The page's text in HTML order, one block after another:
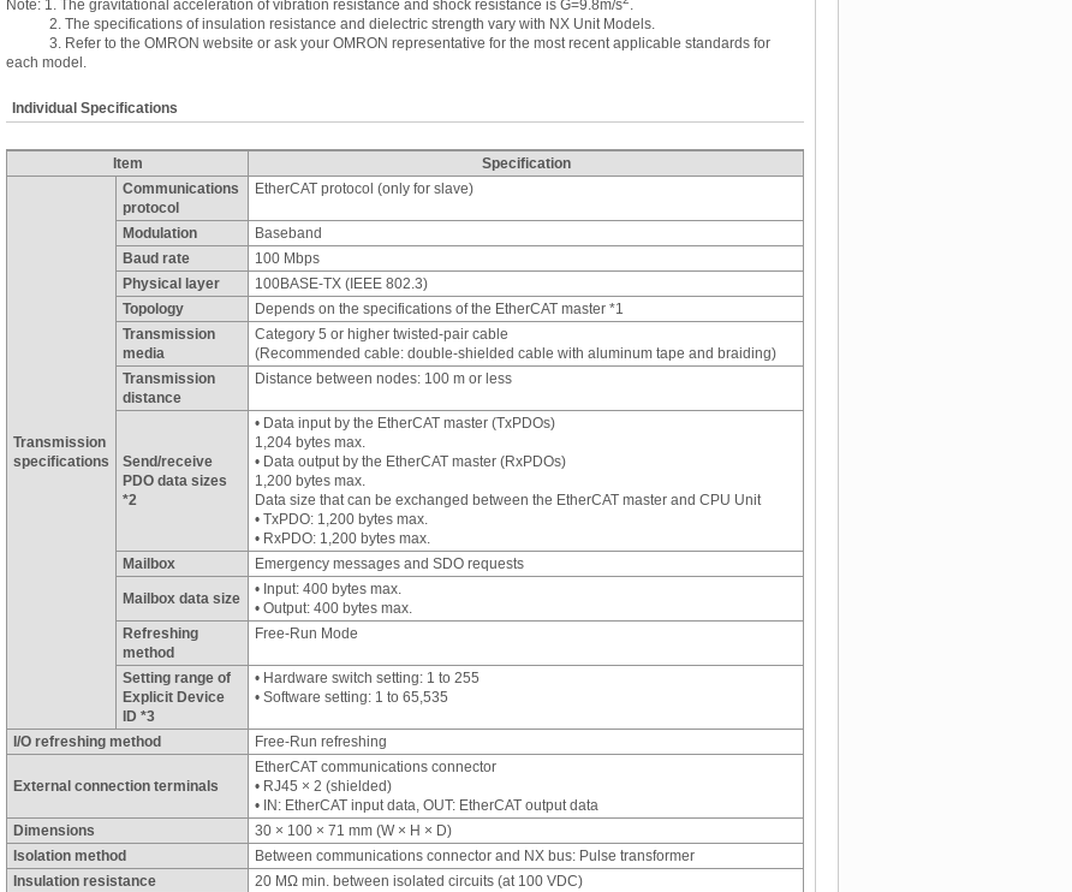
Note: 1. The gravitational acceleration of vibration resistance and shock resistance is G=9.8m/s
2. The specifications of insulation resistance and dielectric strength vary with NX Unit Models.
3. Refer to the OMRON website or ask your OMRON representative for the most recent applicable standards for
each model.
Individual Specifications
Item Specification
Transmission
specifications
Communications
protocol
EtherCAT protocol (only for slave)
Modulation
Baseband
Baud rate
100 Mbps
Physical layer
100BASE-TX (IEEE 802.3)
Topology
Depends on the specifications of the EtherCAT master *1
Transmission
media
Category 5 or higher twisted-pair cable
(Recommended cable: double-shielded cable with aluminum tape and braiding)
Transmission
distance
Distance between nodes: 100 m or less
Send/receive
PDO data sizes
*2
• Data input by the EtherCAT master (TxPDOs)
1,204 bytes max.
• Data output by the EtherCAT master (RxPDOs)
1,200 bytes max.
Data size that can be exchanged between the EtherCAT master and CPU Unit
• TxPDO: 1,200 bytes max.
• RxPDO: 1,200 bytes max.
Mailbox
Emergency messages and SDO requests
Mailbox data size
• Input: 400 bytes max.
• Output: 400 bytes max.
Refreshing
method
Free-Run Mode
Setting range of
Explicit Device
ID *3
• Hardware switch setting: 1 to 255
• Software setting: 1 to 65,535
I/O refreshing method Free-Run refreshing
External connection terminals
EtherCAT communications connector
• RJ45 × 2 (shielded)
• IN: EtherCAT input data, OUT: EtherCAT output data
Dimensions
30 × 100 × 71 mm (W × H × D)
Isolation method
Between communications connector and NX bus: Pulse transformer
Insulation resistance
20 MΩ min. between isolated circuits (at 100 VDC)